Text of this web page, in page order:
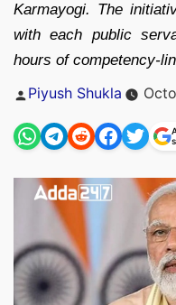
Karmayogi. The
with each public
hours of competency-
Posted
Piyush Shukla